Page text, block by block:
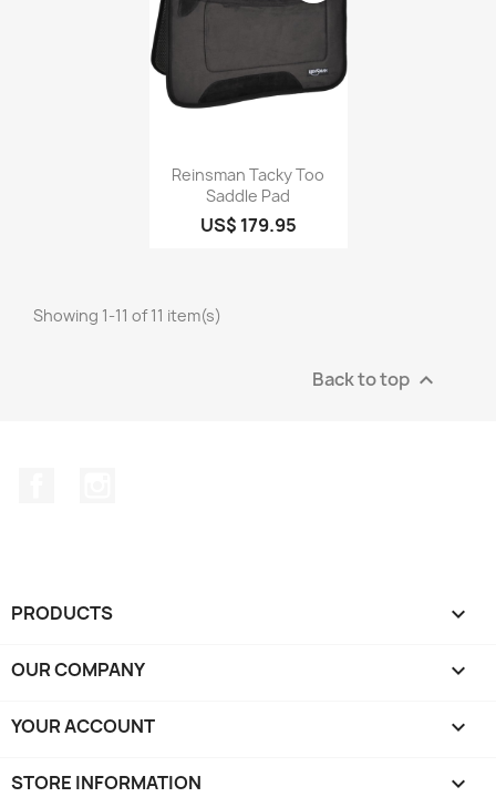
Quick view
Reinsman Tacky Too
Saddle Pad
US$ 179.95
Showing 1-11 of 11 item(s)
Back to top 
PRODUCTS 
OUR COMPANY 
YOUR ACCOUNT 
STORE INFORMATION keyboard_arrow_down